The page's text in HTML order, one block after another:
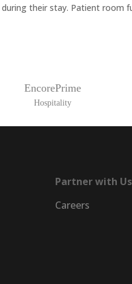
their stay. Patient room
EncorePrime
Hospitality
Partner with Us
Careers